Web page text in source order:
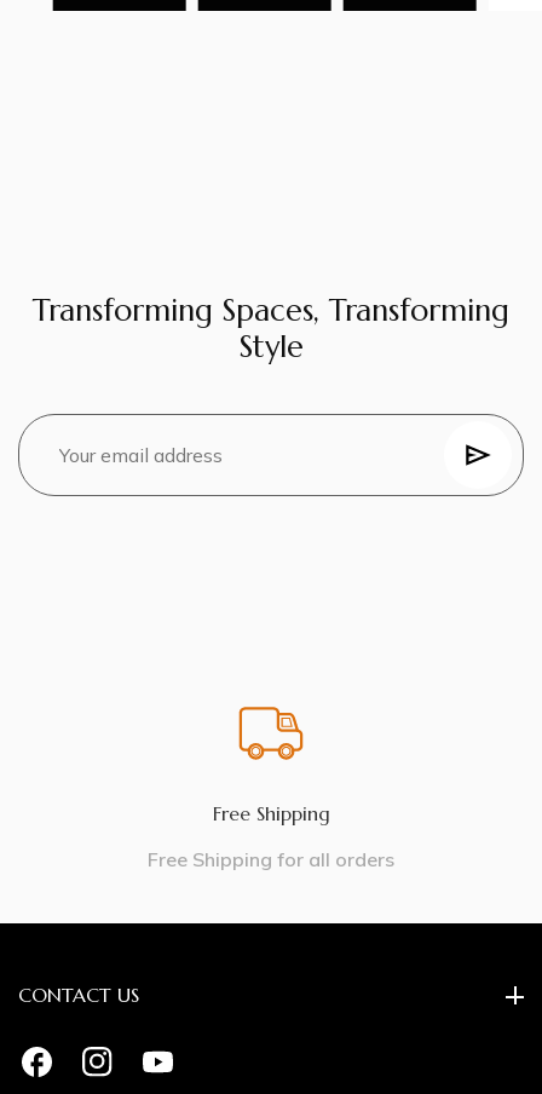
Transforming Spaces, Transforming
Style
Free Shipping
Free Shipping for all orders
CONTACT US
FB IN
YouTube